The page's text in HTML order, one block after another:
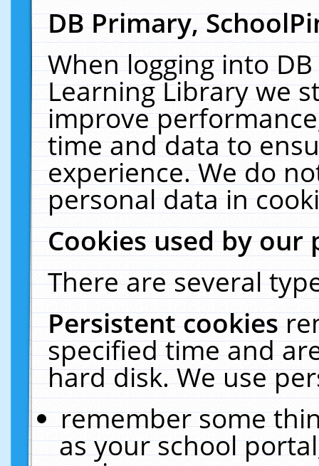
DB Primary,
When logging into
Learning Library we
improve
time and data to
experience. We do
personal data in
Cookies used by our
There are several
Persistent cookies
specified time and
hard disk. We use
remember some
as your school